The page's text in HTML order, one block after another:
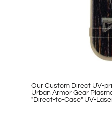
Our Custom Direct UV-
Urban Armor Gear
"Direct-to-Case" UV-